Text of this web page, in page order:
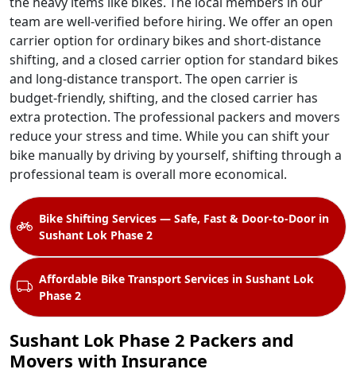
team are well-verified before hiring. We offer an open
carrier option for ordinary bikes and short-distance
shifting, and a closed carrier option for standard bikes
and long-distance transport. The open carrier is
budget-friendly, shifting, and the closed carrier has
extra protection. The professional packers and movers
reduce your stress and time. While you can shift your
bike manually by driving by yourself, shifting through a
professional team is overall more economical.
Bike Shifting Services — Safe, Fast & Door-to-Door in
Sushant Lok Phase 2
Affordable Bike Transport Services in Sushant Lok
Phase 2
Sushant Lok Phase 2 Packers and
Movers with Insurance